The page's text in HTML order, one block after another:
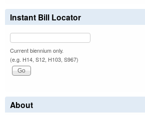
Instant Bill Locator
Current biennium only.
(e.g. H14, S12, H103, S967)
About